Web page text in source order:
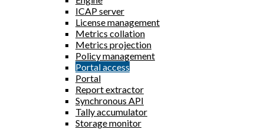
ICAP server
License management
Metrics collation
Metrics projection
Policy management
Portal access
Portal
Report extractor
Synchronous API
Tally accumulator
Storage monitor